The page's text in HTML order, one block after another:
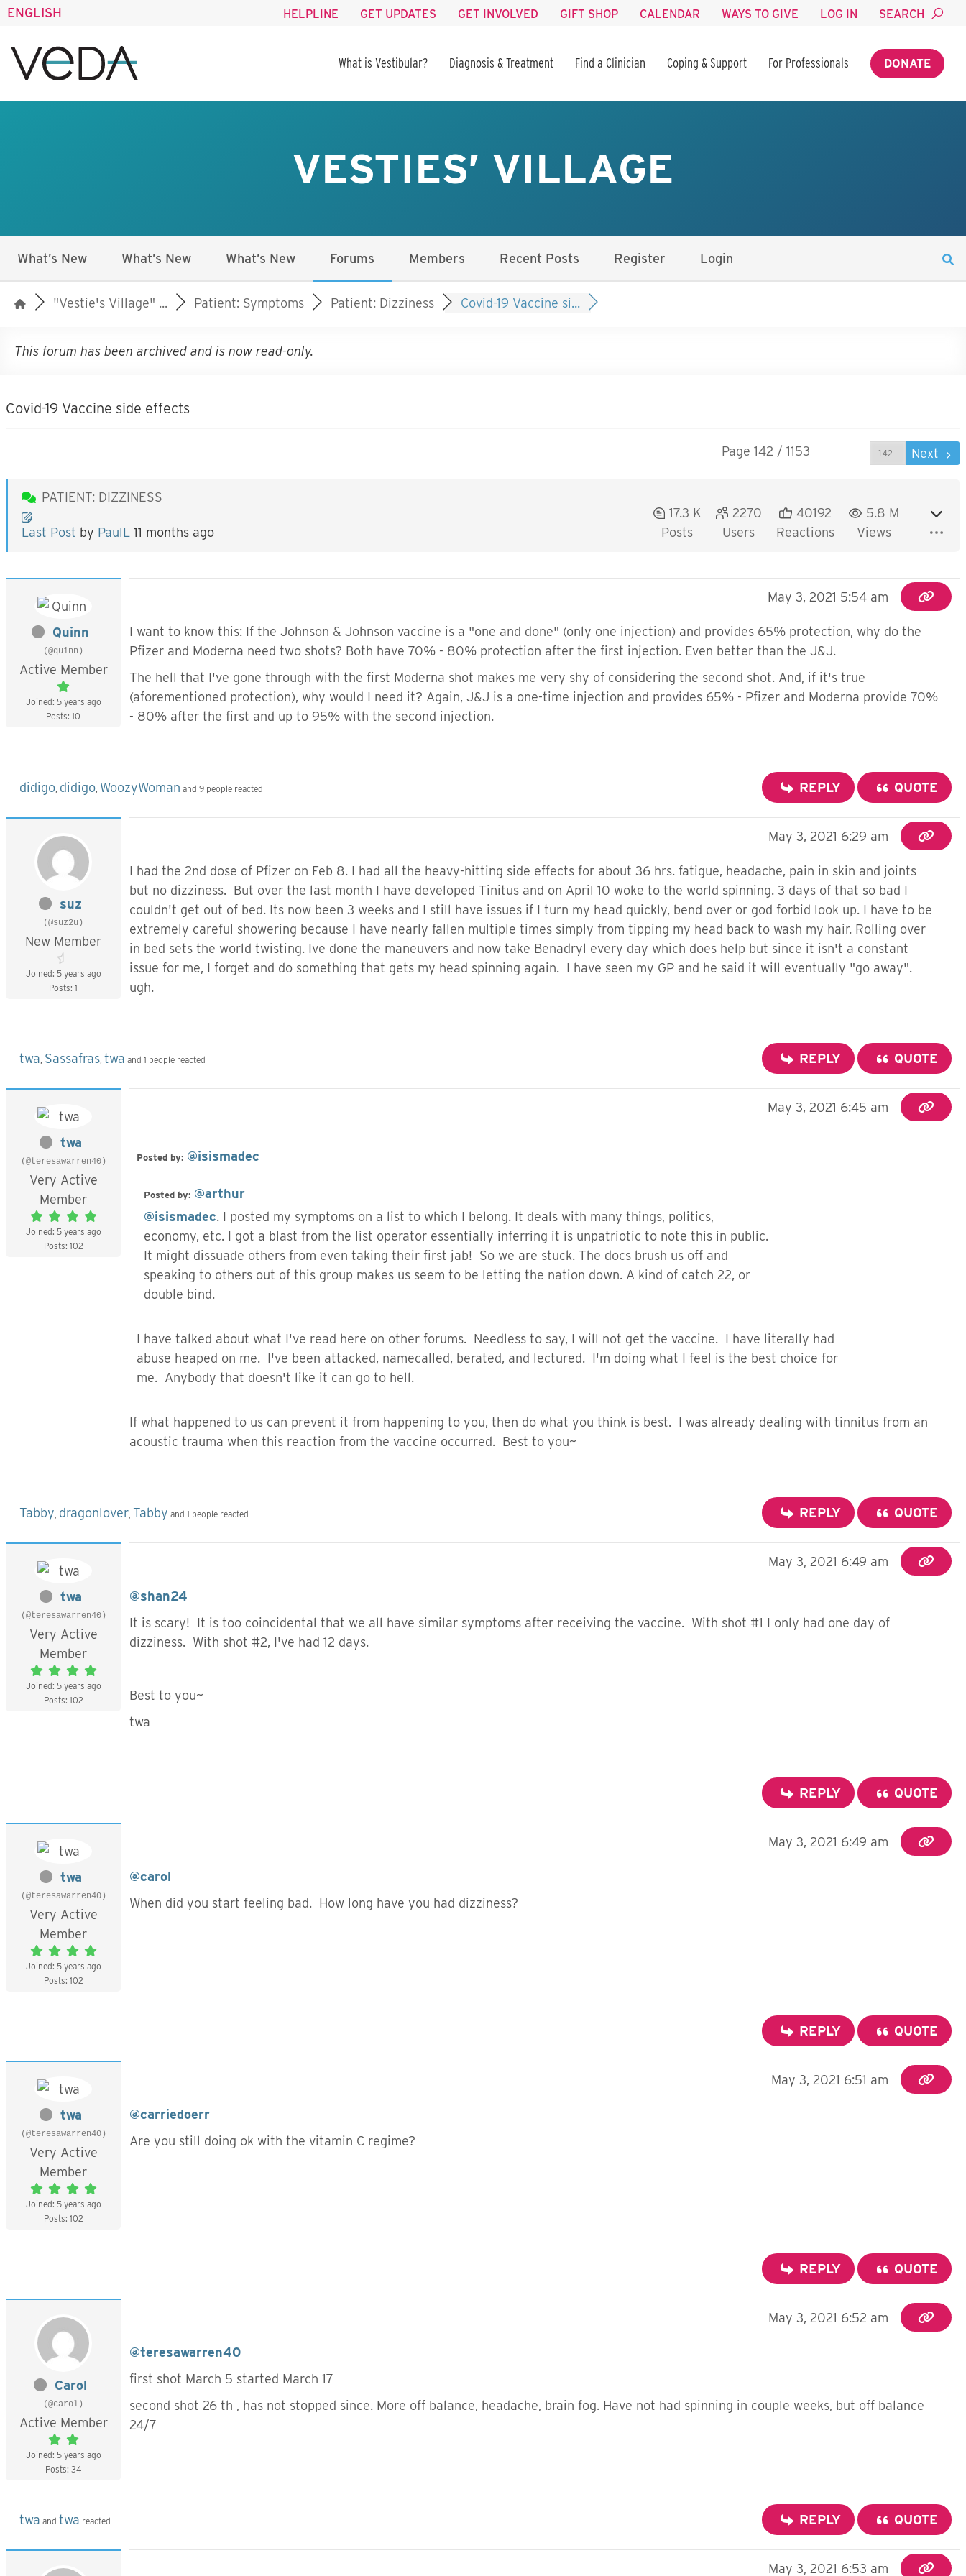
ENGLISH HELPLINE GET UPDATES GET INVOLVED GIFT SHOP CALENDAR WAYS TO GIVE LOG IN SEARCH
What is Vestibular? Diagnosis & Treatment Find a Clinician Coping & Support For Professionals DONATE
VESTIES’ VILLAGE
What’s New What’s New What’s New Forums Members Recent Posts Register Login
"Vestie's Village" ... Patient: Symptoms Patient: Dizziness Covid-19 Vaccine si...
This forum has been archived and is now read-only.
Covid-19 Vaccine side effects
Page 142 / 1153 Next
PATIENT: DIZZINESS
Last Post by PaulL 11 months ago
17.3 K
Posts
2270
Users
40192
Reactions
5.8 M
Views
Quinn
(@quinn)
Active Member
Joined: 5 years ago
Posts: 10
May 3, 2021 5:54 am
I want to know this: If the Johnson & Johnson vaccine is a "one and done" (only one injection) and provides 65% protection, why do the
Pfizer and Moderna need two shots? Both have 70% - 80% protection after the first injection. Even better than the J&J.
The hell that I've gone through with the first Moderna shot makes me very shy of considering the second shot. And, if it's true
(aforementioned protection), why would I need it? Again, J&J is a one-time injection and provides 65% - Pfizer and Moderna provide 70%
- 80% after the first and up to 95% with the second injection.
didigo, didigo, WoozyWoman and 9 people reacted REPLY QUOTE
suz
(@suz2u)
New Member
Joined: 5 years ago
Posts: 1
May 3, 2021 6:29 am
I had the 2nd dose of Pfizer on Feb 8. I had all the heavy-hitting side effects for about 36 hrs. fatigue, headache, pain in skin and joints
but no dizziness. But over the last month I have developed Tinitus and on April 10 woke to the world spinning. 3 days of that so bad I
couldn't get out of bed. Its now been 3 weeks and I still have issues if I turn my head quickly, bend over or god forbid look up. I have to be
extremely careful showering because I have nearly fallen multiple times simply from tipping my head back to wash my hair. Rolling over
in bed sets the world twisting. Ive done the maneuvers and now take Benadryl every day which does help but since it isn't a constant
issue for me, I forget and do something that gets my head spinning again. I have seen my GP and he said it will eventually "go away".
ugh.
twa, Sassafras, twa and 1 people reacted REPLY QUOTE
twa
(@teresawarren40)
Very Active
Member
Joined: 5 years ago
Posts: 102
May 3, 2021 6:45 am
Posted by: @isismadec
Posted by: @arthur
@isismadec. I posted my symptoms on a list to which I belong. It deals with many things, politics,
economy, etc. I got a blast from the list operator essentially inferring it is unpatriotic to note this in public.
It might dissuade others from even taking their first jab! So we are stuck. The docs brush us off and
speaking to others out of this group makes us seem to be letting the nation down. A kind of catch 22, or
double bind.
I have talked about what I've read here on other forums. Needless to say, I will not get the vaccine. I have literally had
abuse heaped on me. I've been attacked, namecalled, berated, and lectured. I'm doing what I feel is the best choice for
me. Anybody that doesn't like it can go to hell.
If what happened to us can prevent it from happening to you, then do what you think is best. I was already dealing with tinnitus from an
acoustic trauma when this reaction from the vaccine occurred. Best to you~
Tabby, dragonlover, Tabby and 1 people reacted REPLY QUOTE
twa
(@teresawarren40)
Very Active
Member
Joined: 5 years ago
Posts: 102
May 3, 2021 6:49 am
@shan24
It is scary! It is too coincidental that we all have similar symptoms after receiving the vaccine. With shot #1 I only had one day of
dizziness. With shot #2, I've had 12 days.
Best to you~
twa
REPLY QUOTE
twa
(@teresawarren40)
Very Active
Member
Joined: 5 years ago
Posts: 102
May 3, 2021 6:49 am
@carol
When did you start feeling bad. How long have you had dizziness?
REPLY QUOTE
twa
(@teresawarren40)
Very Active
Member
Joined: 5 years ago
Posts: 102
May 3, 2021 6:51 am
@carriedoerr
Are you still doing ok with the vitamin C regime?
REPLY QUOTE
Carol
(@carol)
Active Member
Joined: 5 years ago
Posts: 34
May 3, 2021 6:52 am
@teresawarren40
first shot March 5 started March 17
second shot 26 th , has not stopped since. More off balance, headache, brain fog. Have not had spinning in couple weeks, but off balance
24/7
twa and twa reacted REPLY QUOTE
May 3, 2021 6:53 am